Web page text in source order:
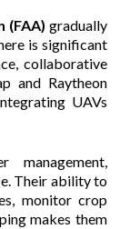
(FAA) gradually
is significant
collaborative
and Raytheon
UAVs
Their ability to
monitor crop
makes them